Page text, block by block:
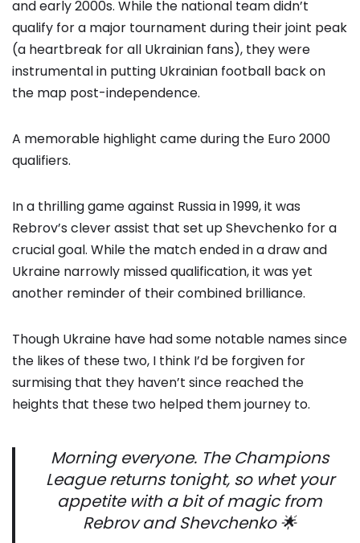
and early 2000s. While the national team didn’t
qualify for a major tournament during their joint peak
(a heartbreak for all Ukrainian fans), they were
instrumental in putting Ukrainian football back on
the map post-independence.
A memorable highlight came during the Euro 2000
qualifiers.
In a thrilling game against Russia in 1999, it was
Rebrov’s clever assist that set up Shevchenko for a
crucial goal. While the match ended in a draw and
Ukraine narrowly missed qualification, it was yet
another reminder of their combined brilliance.
Though Ukraine have had some notable names since
the likes of these two, I think I’d be forgiven for
surmising that they haven’t since reached the
heights that these two helped them journey to.
Morning everyone. The Champions
League returns tonight, so whet your
appetite with a bit of magic from
Rebrov and Shevchenko 🌟